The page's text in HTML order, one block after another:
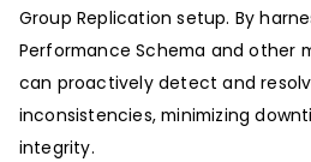
Group Replication setup. By
Performance Schema and other
can proactively detect and
inconsistencies, minimizing
integrity.